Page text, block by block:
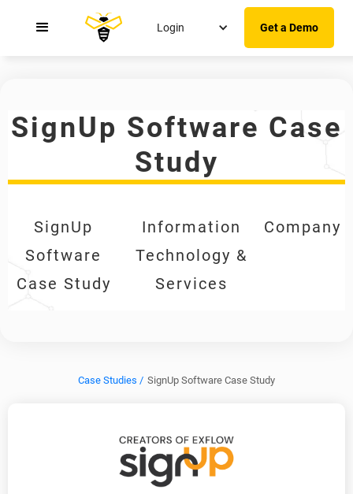
Login Get a Demo
SignUp Software Case
Study
SignUp
Software
Case Study
Information
Technology &
Services
Company
Case Studies / SignUp Software Case Study